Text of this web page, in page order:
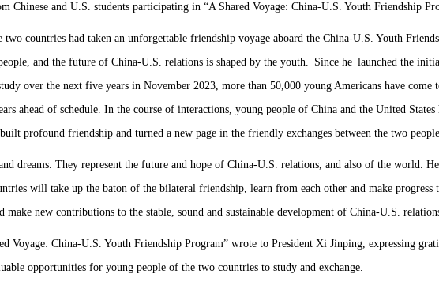
and U.S. students participating in “A Shared Voyage: China-U.S. Youth Friendship
countries had taken an unforgettable friendship voyage aboard the China-U.S. Youth
and the future of China-U.S. relations is shaped by the youth. Since he launched the
over the next five years in November 2023, more than 50,000 young Americans have come
ahead of schedule. In the course of interactions, young people of China and the United States
profound friendship and turned a new page in the friendly exchanges between the two
dreams. They represent the future and hope of China-U.S. relations, and also of the world. He
will take up the baton of the bilateral friendship, learn from each other and make progress
new contributions to the stable, sound and sustainable development of China-U.S.
Voyage: China-U.S. Youth Friendship Program” wrote to President Xi Jinping, expressing
opportunities for young people of the two countries to study and exchange.